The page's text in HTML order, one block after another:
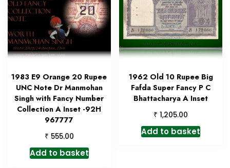
1983 E9 Orange 20 Rupee
UNC Note Dr Manmohan
Singh with Fancy Number
Collection A Inset -92H
967777
₹ 555.00
Add to basket
1962 Old 10 Rupee Big
Fafda Super Fancy P C
Bhattacharya A Inset
₹ 1,205.00
Add to basket